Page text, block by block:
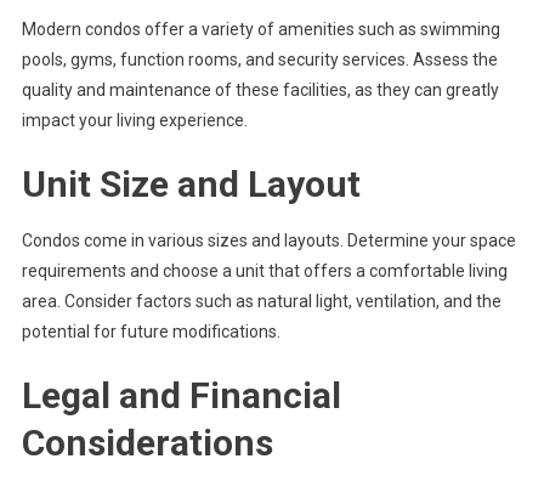
Modern condos offer a variety of amenities such as swimming
pools, gyms, function rooms, and security services. Assess the
quality and maintenance of these facilities, as they can greatly
impact your living experience.
Unit Size and Layout
Condos come in various sizes and layouts. Determine your space
requirements and choose a unit that offers a comfortable living
area. Consider factors such as natural light, ventilation, and the
potential for future modifications.
Legal and Financial
Considerations